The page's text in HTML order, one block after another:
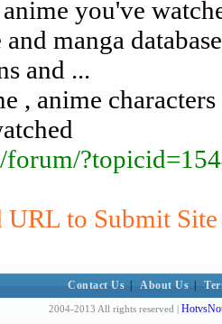
you've
manga
and ...
, anime
forum/
to Submit
Contact Us About Us
2004-2013 All rights reserved |